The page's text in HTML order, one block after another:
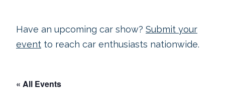
Have an upcoming car show? Submit your
event to reach car enthusiasts nationwide.
« All Events